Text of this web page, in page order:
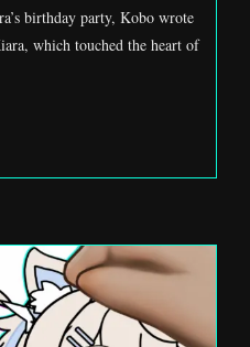
birthday party, Kobo wrote
which touched the heart of